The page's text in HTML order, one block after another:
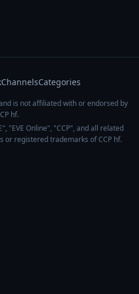
ChannelsCategories
is not affiliated with or endorsed by
hf.
"EVE Online", "CCP", and all related
or registered trademarks of CCP hf.